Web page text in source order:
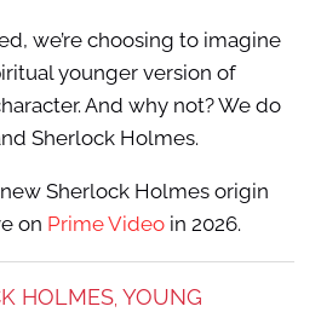
we’re choosing to imagine
younger version of
And why not? We do
Sherlock Holmes.
Sherlock Holmes origin
on Prime Videoin 2026.
HOLMES, YOUNG